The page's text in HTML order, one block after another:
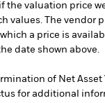
the valuation price
values. The vendor
a price is
date shown above.
of Net Asset
for additional